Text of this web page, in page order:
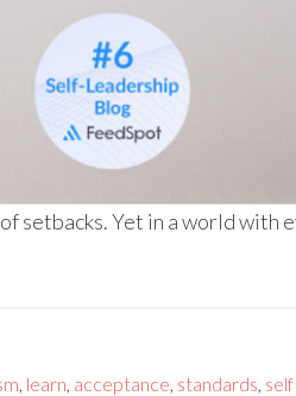
setbacks. Yet in a world with
learn acceptance standards